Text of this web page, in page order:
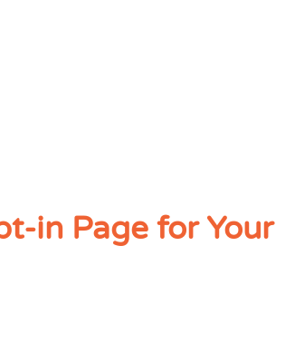
in Page for Your